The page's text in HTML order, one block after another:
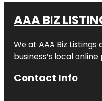
AAA BIZ
We at AAA Biz
business’s local
Contact Info